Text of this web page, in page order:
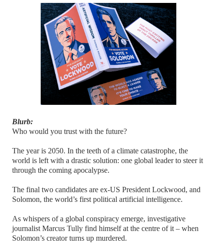
Blurb:
Who would you trust with the future?
The year is 2050. In the teeth of a climate catastrophe, the
world is left with a drastic solution: one global leader to steer it
through the coming apocalypse.
The final two candidates are ex-US President Lockwood, and
Solomon, the world’s first political artificial intelligence.
As whispers of a global conspiracy emerge, investigative
journalist Marcus Tully find himself at the centre of it – when
Solomon’s creator turns up murdered.